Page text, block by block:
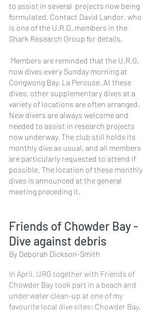
to assist in several  projects now being
formulated. Contact David Landor, who
is one of the U.R.G. members in the
Shark Research Group for details.
now dives every Sunday morning at
Congwong Bay, La Perouse. At these
dives, other supplementary dives at a
variety of locations are often arranged.
New divers are always welcome and
needed to assist in research projects
now underway. The club still holds its
monthly dive as usual, and all members
are particularly requested to attend if
possible. The location of these monthly
dives is announced at the general
meeting preceding it.
Friends of Chowder Bay -
Dive against debris
By Deborah Dickson-Smith
In April, URG together with Friends of
Chowder Bay took part in a beach and
underwater clean-up at one of my
favourite local dive sites: Chowder Bay.